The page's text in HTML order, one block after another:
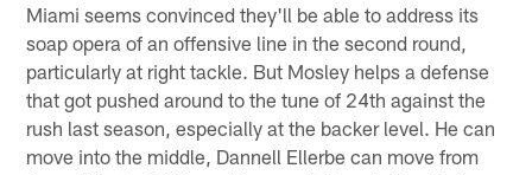
Miami seems convinced they'll be able to address its
soap opera of an offensive line in the second round,
particularly at right tackle. But Mosley helps a defense
that got pushed around to the tune of 24th against the
rush last season, especially at the backer level. He can
move into the middle, Dannell Ellerbe can move from